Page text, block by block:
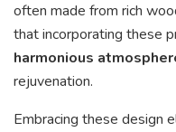
often made from rich
that incorporating these
harmonious
rejuvenation.
Embracing these design